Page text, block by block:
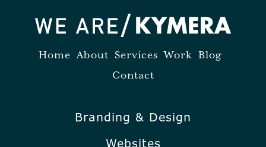
Home About Services Work Blog
Contact
Branding & Design
Websites